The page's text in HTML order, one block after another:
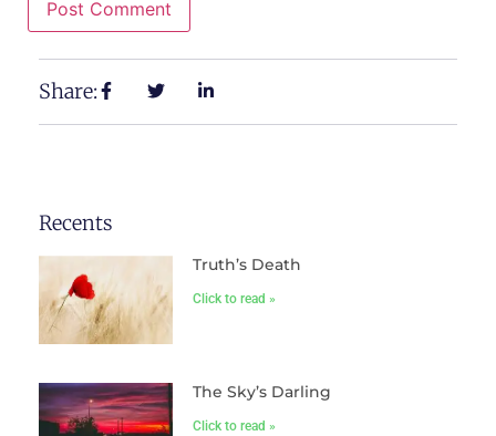
Share:
Recents
Truth’s Death
Click to read »
The Sky’s Darling
Click to read »